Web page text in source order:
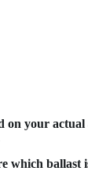
on your
which ballast